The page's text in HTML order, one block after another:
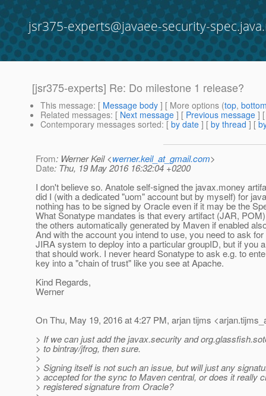
jsr375-experts@javaee-security-
[jsr375-experts] Re: Do milestone 1 release?
This message: [ Message body ] [ More options (top,
Related messages: [ Next message ] [ Previous message ]
Contemporary messages sorted: [ by date ] [ by thread ] [
From: Werner Keil <werner.keil_at_gmail.com>
Date: Thu, 19 May 2016 16:32:04 +0200
I don't believe so. Anatole self-signed the javax.money
did I (with a dedicated "uom" account but by myself) for
nothing has to be signed by Oracle even if it may be the
What Sonatype mandates is that every artifact (JAR,
the others automatically generated by Maven if enabled
And with the account you intend to use, you need to ask
JIRA system to deploy into a particular groupID, but if you
that should work. I never heard Sonatype to ask e.g. to
key into a "chain of trust" like you see at Apache.
Kind Regards,
Werner
On Thu, May 19, 2016 at 4:27 PM, arjan tijms
> If we can just add the javax.security and
> to bintray/jfrog, then sure.
>
> Signing itself is not such an issue, but will just any
> accepted for the sync to Maven central, or does it really
> registered signature from Oracle?